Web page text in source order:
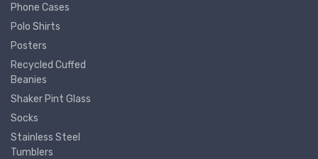
Phone Cases
Polo Shirts
Posters
Recycled Cuffed
Beanies
Shaker Pint Glass
Socks
Stainless Steel
Tumblers